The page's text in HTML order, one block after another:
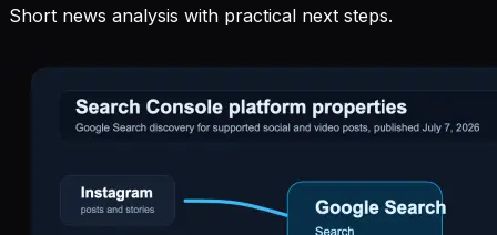
Short news analysis with practical next steps.